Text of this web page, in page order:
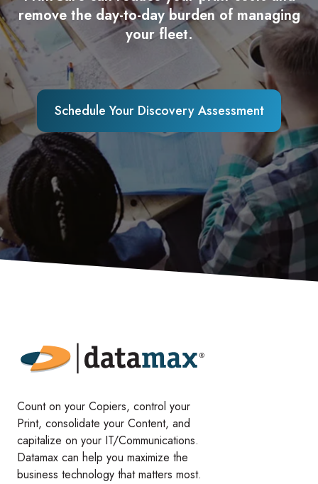
remove the day-to-day burden of managing
your fleet.
Schedule Your Discovery Assessment
Count on your Copiers, control your
Print, consolidate your Content, and
capitalize on your IT/Communications.
Datamax can help you maximize the
business technology that matters most.